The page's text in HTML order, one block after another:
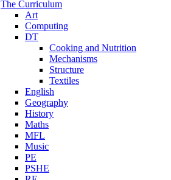
The Curriculum
Art
Computing
DT
Cooking and Nutrition
Mechanisms
Structure
Textiles
English
Geography
History
Maths
MFL
Music
PE
PSHE